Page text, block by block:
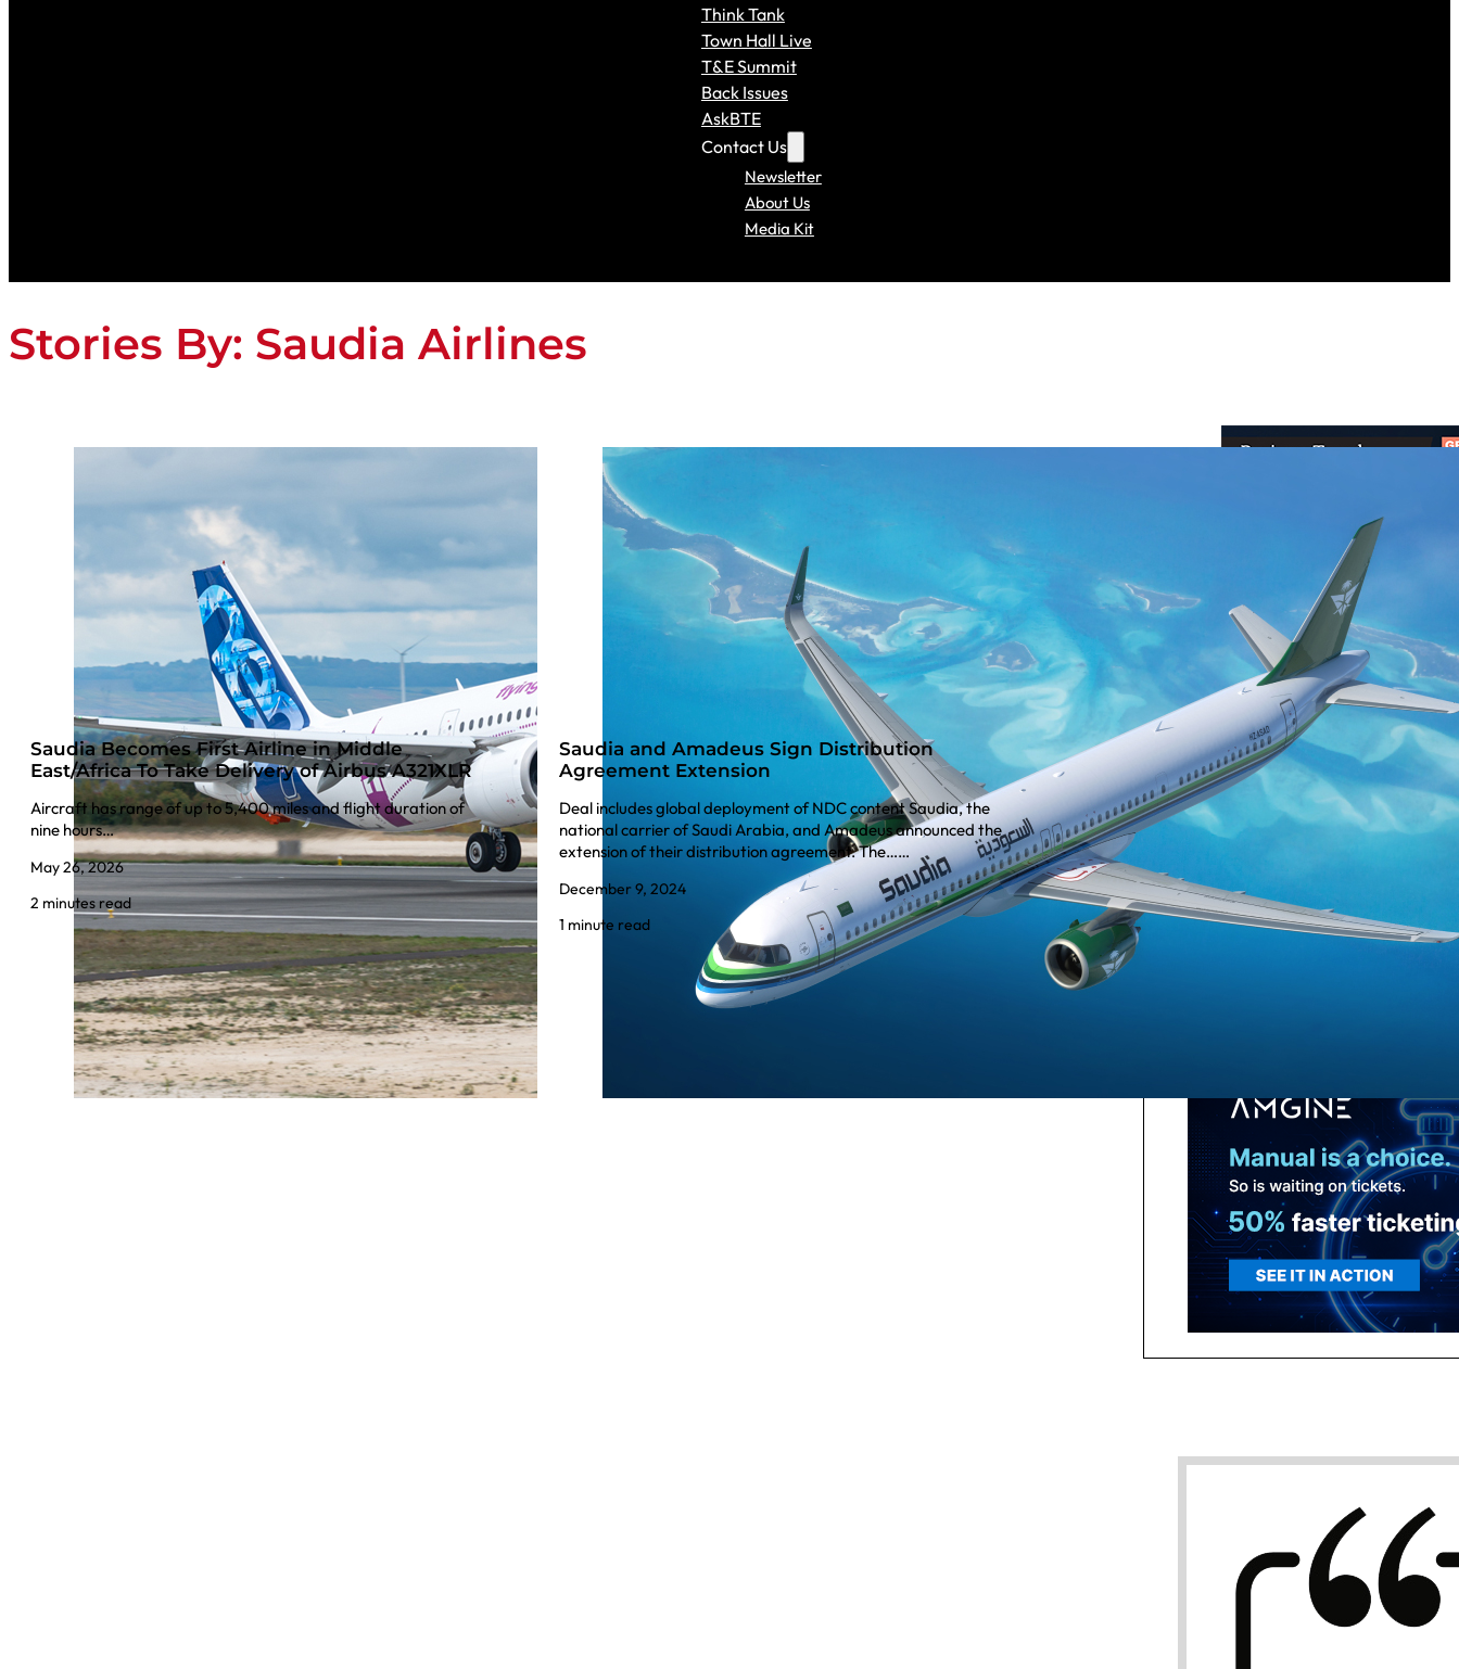
Think Tank
Town Hall Live
T&E Summit
Back Issues
AskBTE
Contact Us
Newsletter
About Us
Media Kit
Stories By: Saudia Airlines
Saudia Becomes First Airline in Middle
East/Africa To Take Delivery of Airbus A321XLR
Aircraft has range of up to 5,400 miles and flight duration of
nine hours…
May 26, 2026
2 minutes read
Saudia and Amadeus Sign Distribution
Agreement Extension
Deal includes global deployment of NDC content Saudia, the
national carrier of Saudi Arabia, and Amadeus announced the
extension of their distribution agreement. The……
December 9, 2024
1 minute read